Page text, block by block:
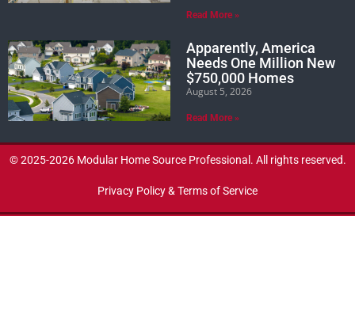
Read More »
Apparently, America
Needs One Million New
$750,000 Homes
August 5, 2026
Read More »
© 2025-2026 Modular Home Source Professional. All rights reserved.
Privacy Policy & Terms of Service